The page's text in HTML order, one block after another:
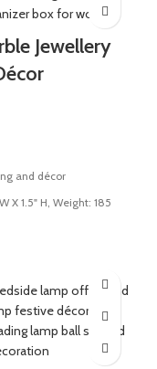
Jewellery
and décor
X 1.5" H, Weight: 185
stones.
store fine jewellery